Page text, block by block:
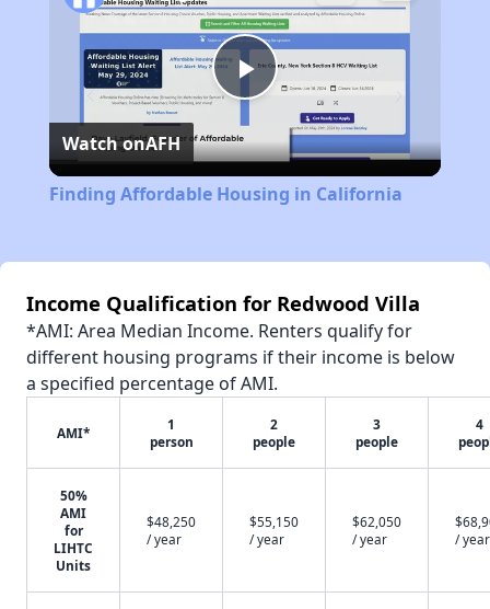
Play
Video
Watch onAFH
Finding Affordable Housing in California
Income Qualification for Redwood Villa
*AMI: Area Median Income. Renters qualify for
different housing programs if their income is below
a specified percentage of AMI.
AMI*
1
person
2
people
3
people
4
50%
AMI
for
LIHTC
Units
$48,250
/ year
$55,150
/ year
$62,050
/ year
/ year